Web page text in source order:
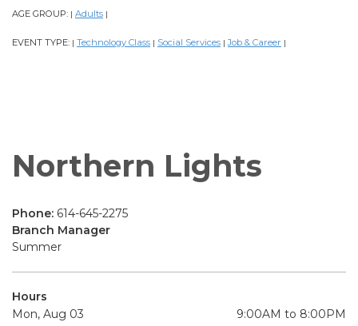
AGE GROUP: | Adults |
EVENT TYPE: | Technology Class | Social Services | Job & Career |
Northern Lights
Phone: 614-645-2275
Branch Manager
Summer
Hours
Mon, Aug 03
9:00AM to 8:00PM